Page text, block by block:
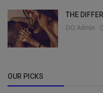
THE
DO Admin
OUR PICKS